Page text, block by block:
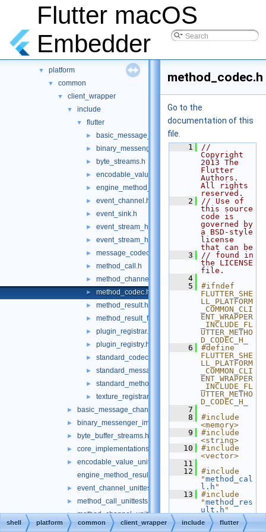
Flutter macOS
Embedder
Namespaces
Classes
Files
▼ File List
▼
▼ platform
▼ common
▼ client_wrapper
▼ include
▼ flutter
► basic_message_channel.h
► binary_messenger.h
► byte_streams.h
► encodable_value.h
► engine_method_result.h
► event_channel.h
► event_sink.h
► event_stream_handler.h
► event_stream_handler_functions.h
► message_codec.h
► method_call.h
► method_channel.h
► method_codec.h
► method_result.h
► method_result_functions.h
► plugin_registrar.h
► plugin_registry.h
► standard_codec_serializer.h
► standard_message_codec.h
► standard_method_codec.h
► texture_registrar.h
► basic_message_channel_unittests.cc
► binary_messenger_impl.h
► byte_buffer_streams.h
► core_implementations.cc
►
encodable_value_unittests.cc
engine_method_result.cc
► event_channel_unittests.cc
► method_call_unittests.cc
► method_channel_unittests.cc
► method_result_functions_unittests.cc
method_codec.h
Go to the
documentation of this
file.
    1
//
Copyright
2013 The
Flutter
Authors.
All rights
reserved.
    2
// Use of
this source
code is
governed by
a BSD-style
license
that can be
    3
// found in
the LICENSE
file.
    4
    5
#ifndef
FLUTTER_SHE
LL_PLATFORM
_COMMON_CLI
ENT_WRAPPER
_INCLUDE_FL
UTTER_METHO
D_CODEC_H_
    6
#define
FLUTTER_SHE
LL_PLATFORM
_COMMON_CLI
ENT_WRAPPER
_INCLUDE_FL
UTTER_METHO
D_CODEC_H_
    7
    8
#include
<memory>
    9
#include
<string>
   10
#include
<vector>
   11
   12
#include
"method_cal
l.h "
   13
#include
"method_res
ult.h "
   14
   15
namespace
shell platform common client_wrapper include flutter